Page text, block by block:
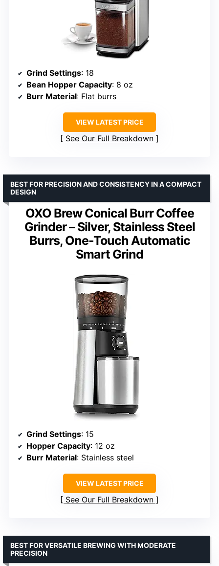
Grind Settings: 18
Bean Hopper Capacity: 8 oz
Burr Material: Flat burrs
VIEW LATEST PRICE
See Our Full Breakdown
OXO Brew Conical Burr Coffee
Grinder – Silver, Stainless Steel
Burrs, One-Touch Automatic
Smart Grind
BEST FOR PRECISION AND CONSISTENCY IN A COMPACT
DESIGN
Grind Settings: 15
Hopper Capacity: 12 oz
Burr Material: Stainless steel
VIEW LATEST PRICE
See Our Full Breakdown
BEST FOR VERSATILE BREWING WITH MODERATE
PRECISION